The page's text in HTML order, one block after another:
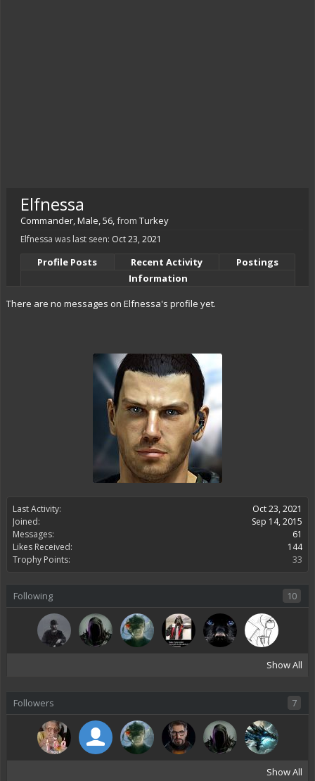
Last Activity:
Oct 23, 2021
Joined:
Sep 14, 2015
Messages:
61
Likes Received:
144
Trophy Points:
33
Following 10
Show All
Followers 7
Show All
Elfnessa
Commander, Male, 56,from Turkey
Elfnessa was last seen: Oct 23, 2021
Profile Posts Recent Activity
Postings
Information
There are no messages on Elfnessa's profile yet.